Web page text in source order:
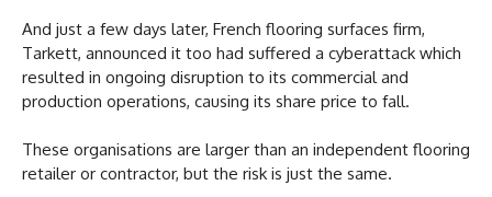
And just a few days later, French flooring surfaces firm,
Tarkett, announced it too had suffered a cyberattack which
resulted in ongoing disruption to its commercial and
production operations, causing its share price to fall.
These organisations are larger than an independent flooring
retailer or contractor, but the risk is just the same.